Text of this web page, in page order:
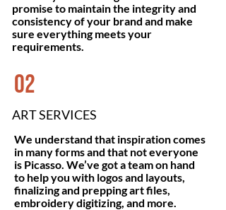
promise to maintain the integrity and
consistency of your brand and make
sure everything meets your
requirements.
02
ART SERVICES
We understand that inspiration comes
in many forms and that not everyone
is Picasso. We’ve got a team on hand
to help you with logos and layouts,
finalizing and prepping art files,
embroidery digitizing, and more.